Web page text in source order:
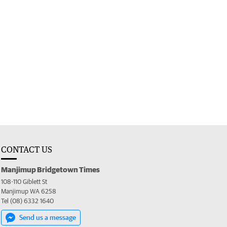
CONTACT US
Manjimup Bridgetown Times
108-110 Giblett St
Manjimup WA 6258
Tel (08) 6332 1640
Send us a message